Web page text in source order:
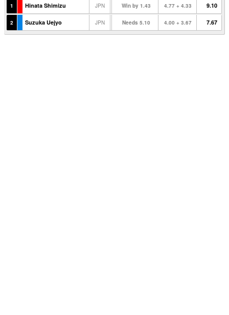
1
Hinata Shimizu JPN Win by 1.43 4.77 + 4.33 9.10
2 Suzuka Uejyo JPN Needs 5.10 4.00 + 3.67 7.67